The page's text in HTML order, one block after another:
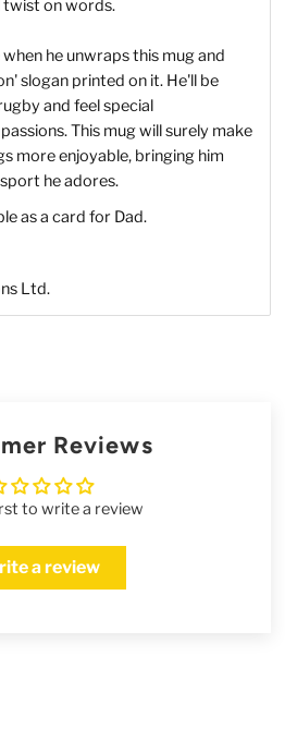
twist on words.
he unwraps this mug and
slogan printed on it. He'll be
and feel special
This mug will surely make
more enjoyable, bringing him
he adores.
as a card for Dad.
Ltd.
Reviews
to write a review
a review